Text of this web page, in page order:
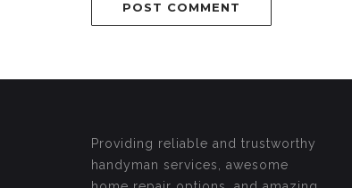
Providing reliable and trustworthy
handyman services, awesome